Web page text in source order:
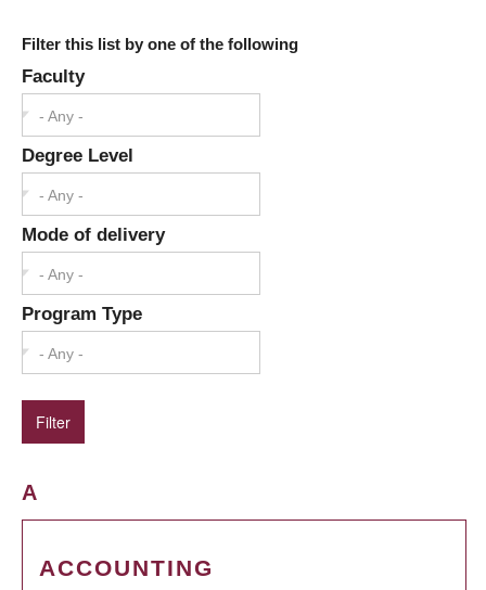
Filter this list by one of the following
Faculty
- Any -
Degree Level
- Any -
Mode of delivery
- Any -
Program Type
- Any -
A
ACCOUNTING